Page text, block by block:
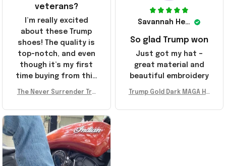
Savannah Henderson
So glad Trump won
Just got my hat –
great material and
beautiful embroidery
Trump Gold Dark MAGA Ha
er Surrender Donald Trum
veterans?
I’m really excited
about these Trump
shoes! The quality is
top-notch, and even
though it’s my first
time buying from this
recommend!
The Never Surrender Tru
A Merch Donald Trump 20
24 Shoes Patriotic Gifts